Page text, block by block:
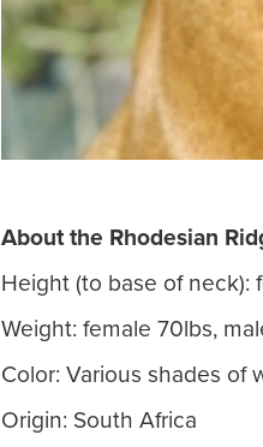
About the Rhodesian
Height (to base of neck):
Weight: female 70lbs,
Color: Various shades of
Origin: South Africa